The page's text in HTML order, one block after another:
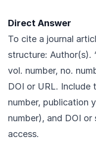
Direct Answer
To cite a journal
structure: Author(s).
vol. number, no.
DOI or URL. Include
number, publication
number), and DOI
access.